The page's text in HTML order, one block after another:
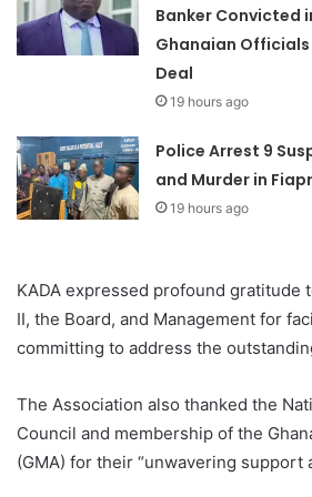
Banker Convicted
Ghanaian Officials
Deal
19 hours ago
Police Arrest 9
and Murder in
19 hours ago
KADA expressed profound gratitude
II, the Board, and Management for
committing to address the
The Association also thanked the
Council and membership of the
(GMA) for their “unwavering support